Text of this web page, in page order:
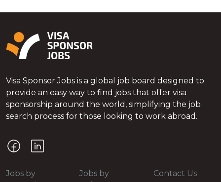
Visa Sponsor Jobs is a global job board designed to
provide an easy way to find jobs that offer visa
sponsorship around the world, simplifying the job
search process for those looking to work abroad.
Jobs by
Jobs by
Contact Us